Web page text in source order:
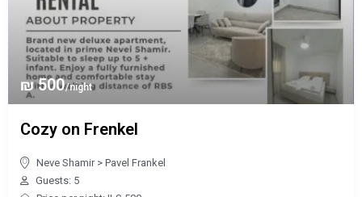
₪ 500/night
Cozy on Frenkel
Neve Shamir>Pavel Frankel
Guests: 5